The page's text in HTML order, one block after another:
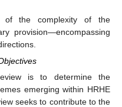
of the complexity of the
provision—encompassing
is to determine the
emerging within HRHE
seeks to contribute to the